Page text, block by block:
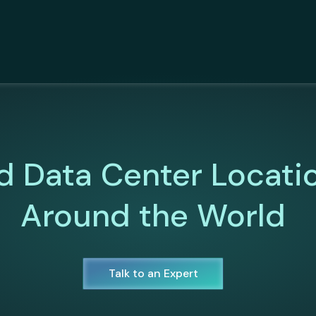
Data Center
Around the World
Talk to an Expert